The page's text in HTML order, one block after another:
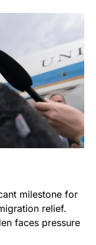
milestone for
relief.
faces pressure